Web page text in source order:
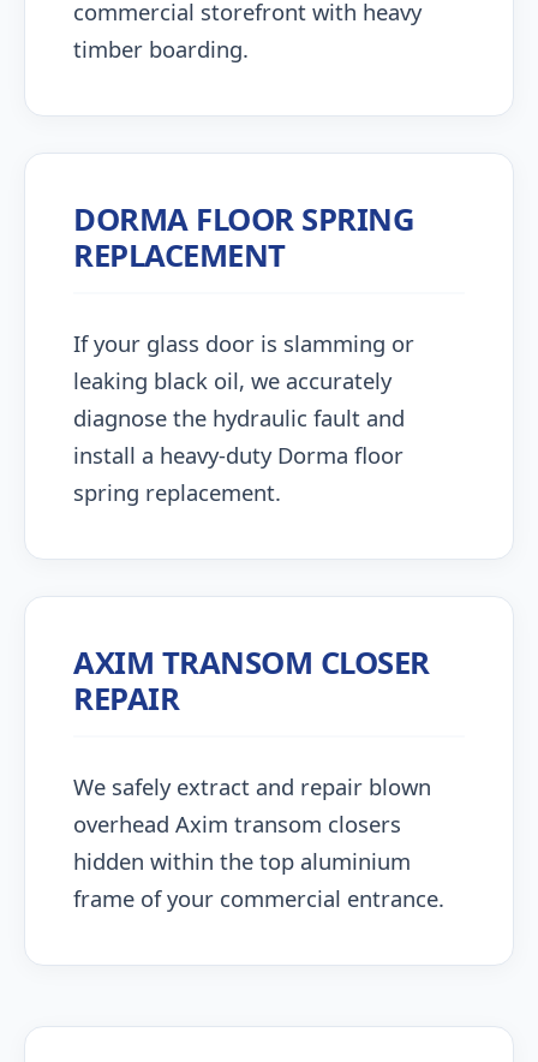
commercial storefront with heavy
timber boarding.
DORMA FLOOR SPRING
REPLACEMENT
If your glass door is slamming or
leaking black oil, we accurately
diagnose the hydraulic fault and
install a heavy-duty Dorma floor
spring replacement.
AXIM TRANSOM CLOSER
REPAIR
We safely extract and repair blown
overhead Axim transom closers
hidden within the top aluminium
frame of your commercial entrance.